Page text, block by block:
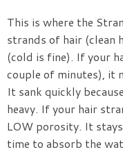
This is where the
strands of hair (clean
(cold is fine). If your
couple of minutes), it
It sank quickly
heavy. If your hair
LOW porosity. It
time to absorb the